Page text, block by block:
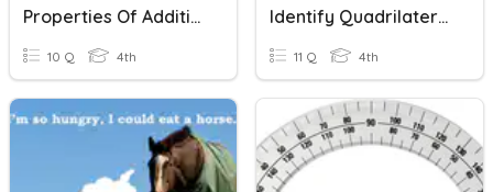
Properties Of Addition
10 Q 4th
Identify Quadrilaterals
11 Q 4th